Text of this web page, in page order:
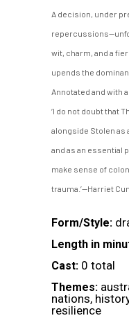
A decision, under
wit, charm, and a
upends the
Annotated and with
‘I do not doubt that
alongside Stolen as
and as an essential
make sense of
trauma.’—Harriet
Form/Style:
Length in
Cast: 0 total
Themes:
nations,
resilience